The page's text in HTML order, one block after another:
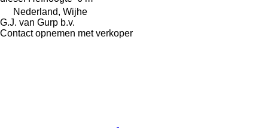
Nederland, Wijhe
G.J. van Gurp b.v.
Contact opnemen met verkoper